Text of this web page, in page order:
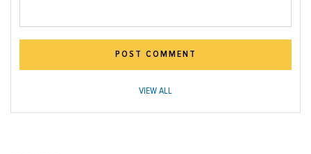
POST COMMENT
VIEW ALL